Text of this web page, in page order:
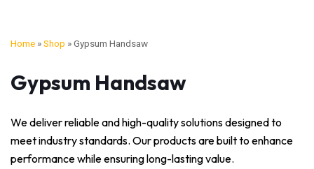
Home »Shop »Gypsum Handsaw
Gypsum Handsaw
We deliver reliable and high-quality solutions designed to
meet industry standards. Our products are built to enhance
performance while ensuring long-lasting value.